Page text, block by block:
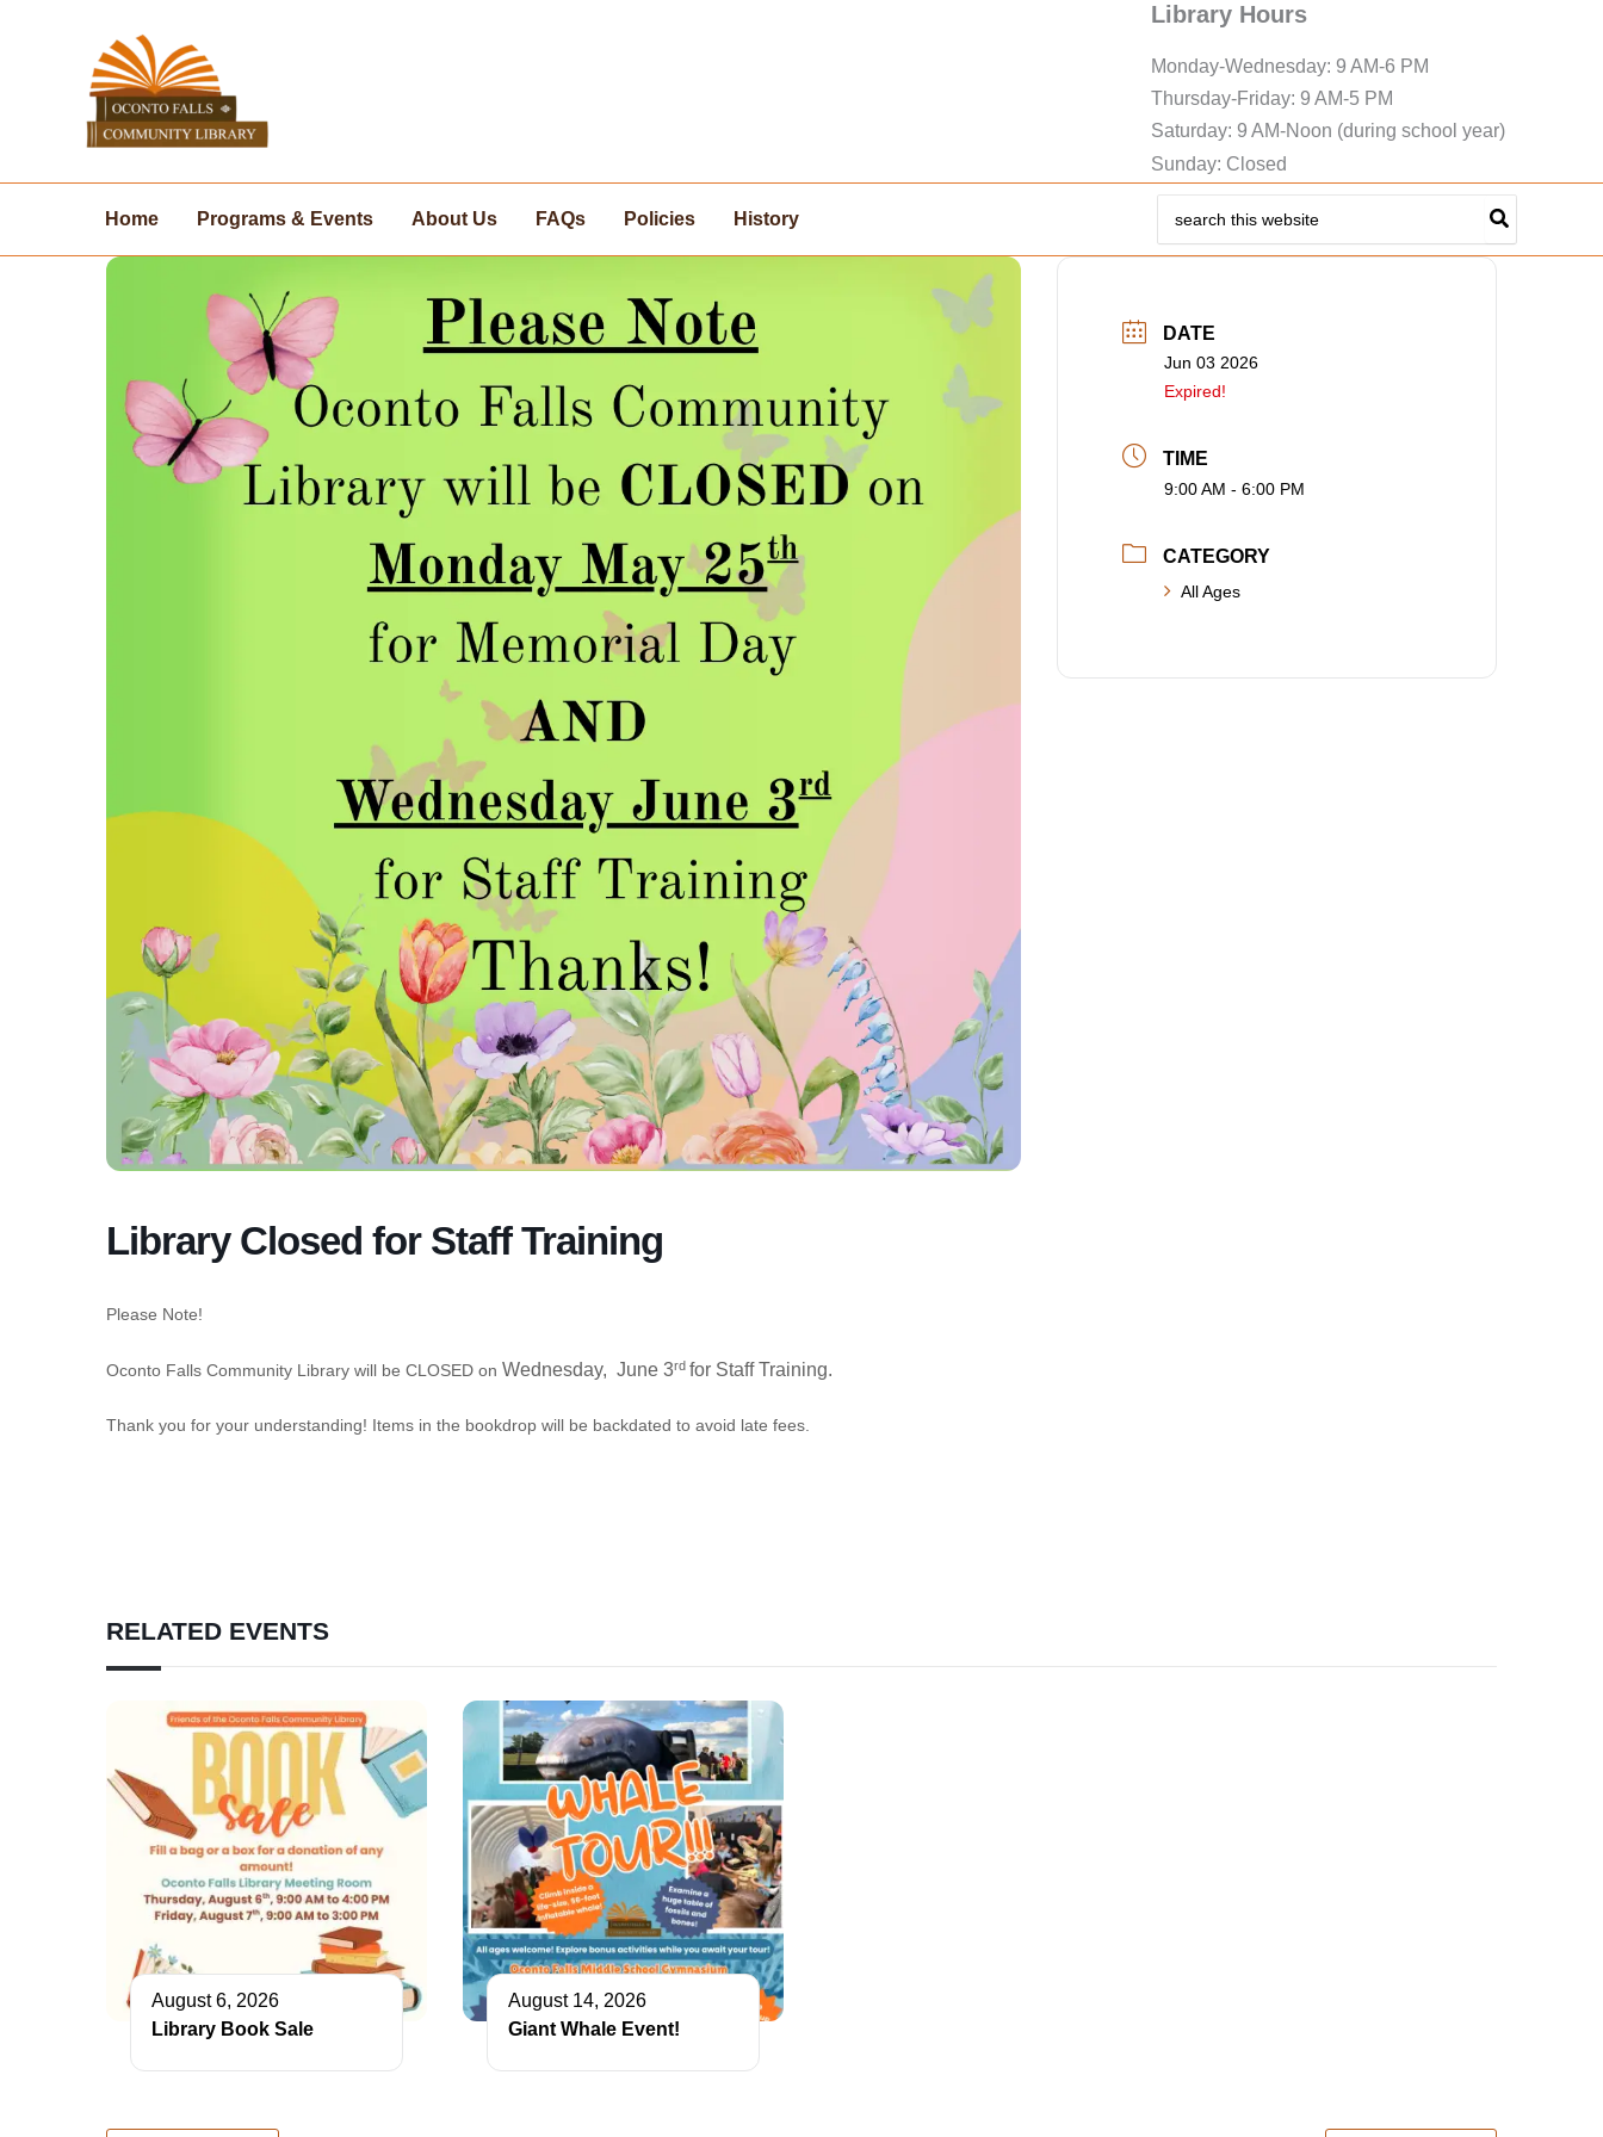
Library Hours
Monday-Wednesday: 9 AM-6 PM
Thursday-Friday: 9 AM-5 PM
Saturday: 9 AM-Noon (during school year)
Sunday: Closed
Home Programs & Events About Us FAQs Policies History
for:
Library Closed for Staff Training
Please Note!
Oconto Falls Community Library will be CLOSED on Wednesday, June 3rd for Staff Training.
Thank you for your understanding! Items in the bookdrop will be backdated to avoid late fees.
DATE
Jun 03 2026
Expired!
TIME
9:00 AM - 6:00 PM
CATEGORY
All Ages
RELATED EVENTS
August 6, 2026
Library Book Sale
August 14, 2026
Giant Whale Event!